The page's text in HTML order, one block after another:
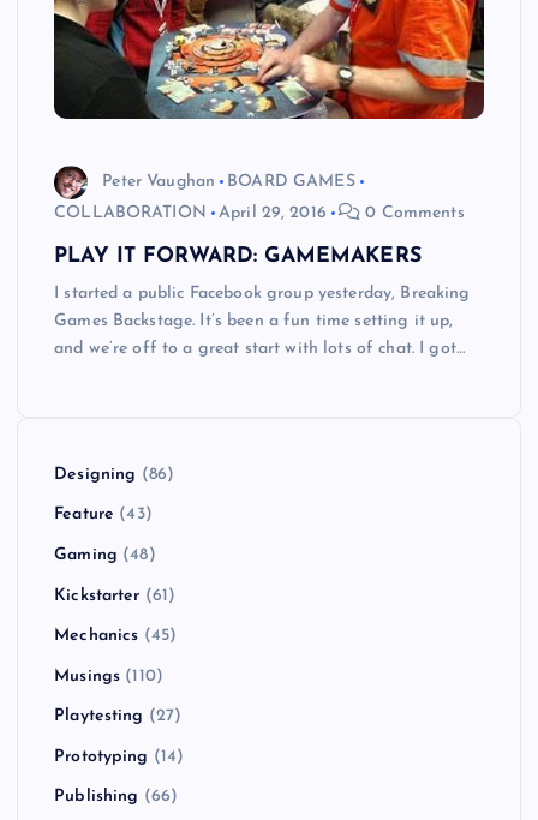
Peter Vaughan
BOARD GAMES
COLLABORATION
April 29, 2016 0 Comments
PLAY IT FORWARD: GAMEMAKERS
I started a public Facebook group yesterday, Breaking
Games Backstage. It’s been a fun time setting it up,
and we’re off to a great start with lots of chat. I got…
Designing (86)
Feature (43)
Gaming (48)
Kickstarter (61)
Mechanics (45)
Musings (110)
Playtesting (27)
Prototyping (14)
Publishing (66)